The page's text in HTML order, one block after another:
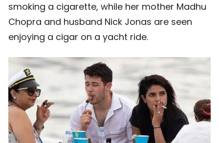
smoking a cigarette, while her mother Madhu
Chopra and husband Nick Jonas are seen
enjoying a cigar on a yacht ride.